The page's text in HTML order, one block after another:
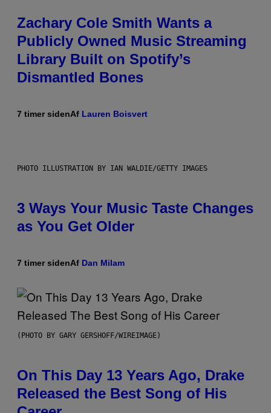
Zachary Cole Smith Wants a
Publicly Owned Music Streaming
Library Built on Spotify’s
Dismantled Bones
7 timer sidenAf Lauren Boisvert
PHOTO ILLUSTRATION BY IAN WALDIE/GETTY IMAGES
3 Ways Your Music Taste Changes
as You Get Older
7 timer sidenAf Dan Milam
(PHOTO BY GARY GERSHOFF/WIREIMAGE)
On This Day 13 Years Ago, Drake
Released the Best Song of His